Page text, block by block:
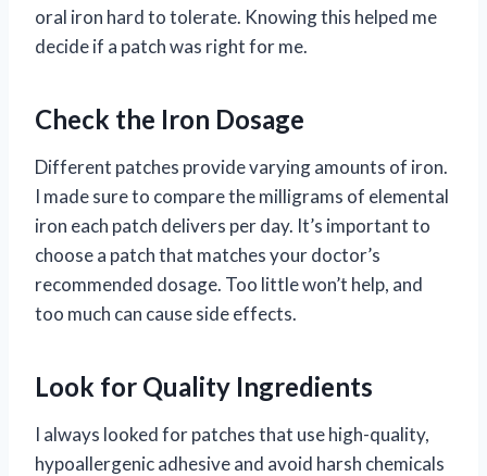
oral iron hard to tolerate. Knowing this helped me
decide if a patch was right for me.
Check the Iron Dosage
Different patches provide varying amounts of iron.
I made sure to compare the milligrams of elemental
iron each patch delivers per day. It’s important to
choose a patch that matches your doctor’s
recommended dosage. Too little won’t help, and
too much can cause side effects.
Look for Quality Ingredients
I always looked for patches that use high-quality,
hypoallergenic adhesive and avoid harsh chemicals